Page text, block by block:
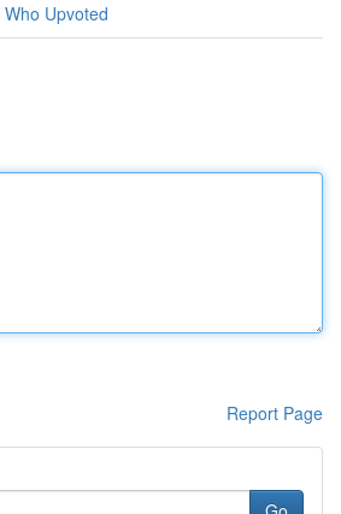
Who Upvoted
Report Page